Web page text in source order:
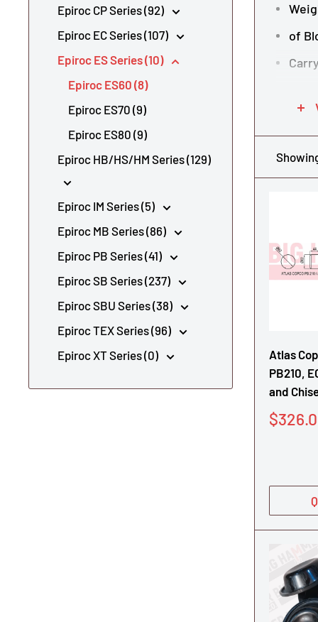
of
Oil
To
Shop
Atlas
PB210,
and
Sale
Epiroc CP Series (92)
Epiroc EC Series (107)
Epiroc ES Series (10)
Epiroc ES60 (8)
Epiroc ES70 (9)
Epiroc ES80 (9)
Epiroc HB/HS/HM Series (129)
Epiroc IM Series (5)
Epiroc MB Series (86)
Epiroc PB Series (41)
Epiroc SB Series (237)
Epiroc SBU Series (38)
Epiroc TEX Series (96)
Epiroc XT Series (0)